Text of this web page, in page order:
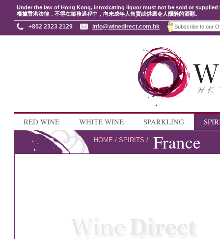
Under the law of Hong Kong, intoxicating liquor must not be sold or
根據香港法律，不得在業務過程中，向未成年人售賣或供應令人醺醉的酒類。
+852 2323 2129 info@winedirect.com.hk
RED WINE WHITE WINE SPARKLING
HOME /SPIRITS / France